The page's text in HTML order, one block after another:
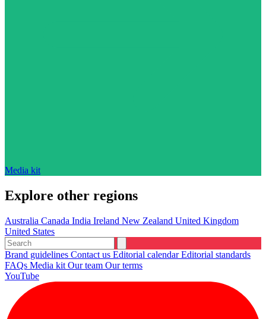
Media kit
Explore other regions
Australia Canada India Ireland New Zealand United Kingdom
United States
Brand guidelines Contact us Editorial calendarEditorial standards
FAQs Media kit Our team Our terms
YouTube